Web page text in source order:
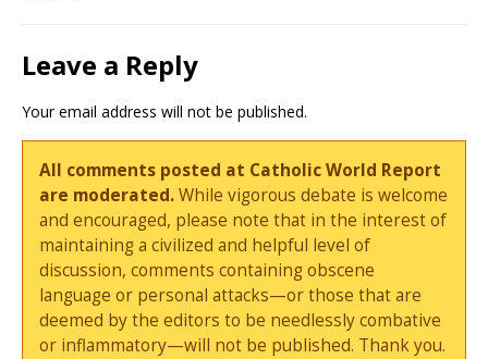
Leave a Reply
Your email address will not be published.
All comments posted at Catholic World Report
are moderated.While vigorous debate is welcome
and encouraged, please note that in the interest of
maintaining a civilized and helpful level of
discussion, comments containing obscene
language or personal attacks—or those that are
deemed by the editors to be needlessly combative
or inflammatory—will not be published. Thank you.